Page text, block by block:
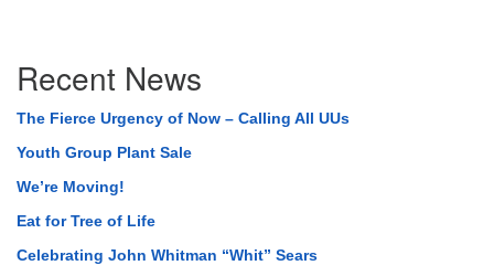
Navigation
Recent News
The Fierce Urgency of Now – Calling All UUs
Youth Group Plant Sale
We’re Moving!
Eat for Tree of Life
Celebrating John Whitman “Whit” Sears